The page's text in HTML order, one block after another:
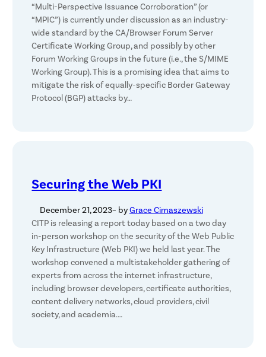
“Multi-Perspective Issuance Corroboration” (or
“MPIC”) is currently under discussion as an industry-
wide standard by the CA/Browser Forum Server
Certificate Working Group, and possibly by other
Forum Working Groups in the future (i.e., the S/MIME
Working Group). This is a promising idea that aims to
mitigate the risk of equally-specific Border Gateway
Protocol (BGP) attacks by…
Securing the Web PKI
December 21, 2023– byGrace Cimaszewski
CITP is releasing a report today based on a two day
in-person workshop on the security of the Web Public
Key Infrastructure (Web PKI) we held last year. The
workshop convened a multistakeholder gathering of
experts from across the internet infrastructure,
including browser developers, certificate authorities,
content delivery networks, cloud providers, civil
society, and academia.…